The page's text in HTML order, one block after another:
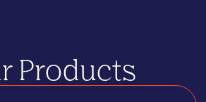
Products